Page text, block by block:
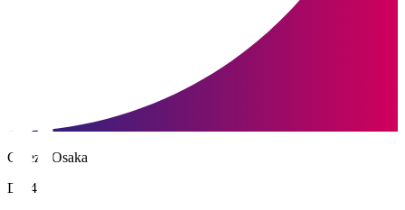
Cerezo Osaka
DF 4